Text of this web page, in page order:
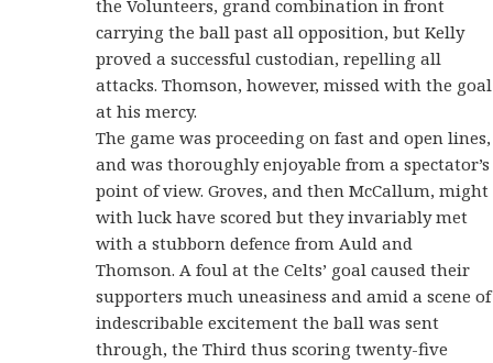
the Volunteers, grand combination in front
carrying the ball past all opposition, but Kelly
proved a successful custodian, repelling all
attacks. Thomson, however, missed with the goal
at his mercy.
The game was proceeding on fast and open lines,
and was thoroughly enjoyable from a spectator’s
point of view. Groves, and then McCallum, might
with luck have scored but they invariably met
with a stubborn defence from Auld and
Thomson. A foul at the Celts’ goal caused their
supporters much uneasiness and amid a scene of
indescribable excitement the ball was sent
through, the Third thus scoring twenty-five